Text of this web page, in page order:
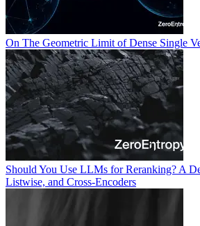
On The Geometric Limit of Dense Single
Should You Use LLMs for Reranking? A
Listwise, and Cross-Encoders